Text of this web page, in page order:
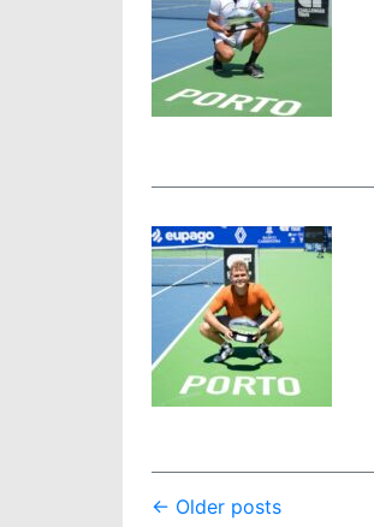
Post
← Older posts